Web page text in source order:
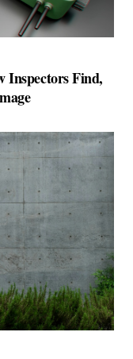
Inspectors Find,